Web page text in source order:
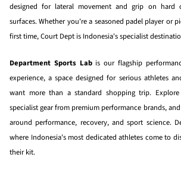
designed for lateral movement and grip on hard
surfaces. Whether you're a seasoned padel player or
first time, Court Dept is Indonesia's specialist
Department Sports Labis our flagship
experience, a space designed for serious athletes
want more than a standard shopping trip.
specialist gear from premium performance brands,
around performance, recovery, and sport science.
where Indonesia's most dedicated athletes come to
their kit.